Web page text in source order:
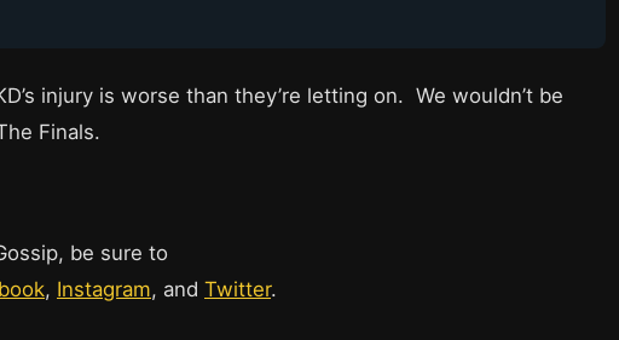
injury is worse than they’re letting on. We wouldn’t be
Finals.
be sure to
, Instagram, and Twitter.